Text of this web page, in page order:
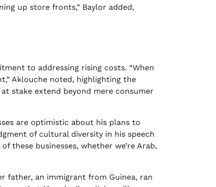
up store fronts,” Baylor added,
to addressing rising costs. “When
Aklouche noted, highlighting the
stake extend beyond mere consumer
are optimistic about his plans to
of cultural diversity in his speech
these businesses, whether we’re Arab,
father, an immigrant from Guinea, ran